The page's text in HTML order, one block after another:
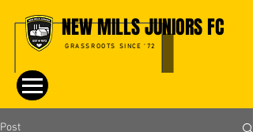
NEW MILLS JUNIORS FC
GRASSROOTS SINCE '72
Post